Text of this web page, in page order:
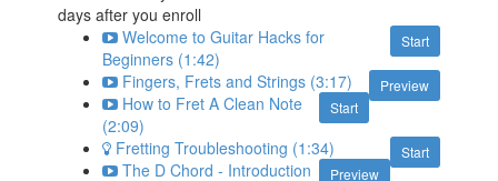
days after you enroll
Start
Welcome to Guitar Hacks for
Beginners (1:42)
Preview
Fingers, Frets and Strings (3:17)
Start
How to Fret A Clean Note
(2:09)
Start
Fretting Troubleshooting (1:34)
Preview
The D Chord - Introduction